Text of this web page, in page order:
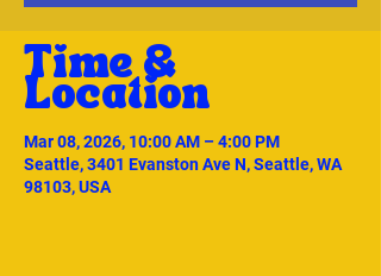
Time &
Location
Mar 08, 2026, 10:00 AM – 4:00 PM
Seattle, 3401 Evanston Ave N, Seattle, WA
98103, USA